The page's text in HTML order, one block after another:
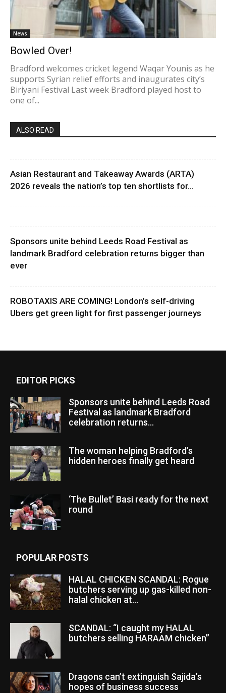
News
Bowled Over!
Bradford welcomes cricket legend Waqar Younis as he
supports Syrian relief efforts and inaugurates city’s
Biriyani Festival Last week Bradford played host to
one of...
ALSO READ
Asian Restaurant and Takeaway Awards (ARTA)
2026 reveals the nation’s top ten shortlists for...
Sponsors unite behind Leeds Road Festival as
landmark Bradford celebration returns bigger than
ever
ROBOTAXIS ARE COMING! London’s self-driving
Ubers get green light for first passenger journeys
EDITOR PICKS
Sponsors unite behind Leeds Road
Festival as landmark Bradford
celebration returns...
The woman helping Bradford’s
hidden heroes finally get heard
‘The Bullet’ Basi ready for the next
round
POPULAR POSTS
HALAL CHICKEN SCANDAL: Rogue
butchers serving up gas-killed non-
halal chicken at...
SCANDAL: “I caught my HALAL
butchers selling HARAAM chicken”
Dragons can’t extinguish Sajida’s
hopes of business success